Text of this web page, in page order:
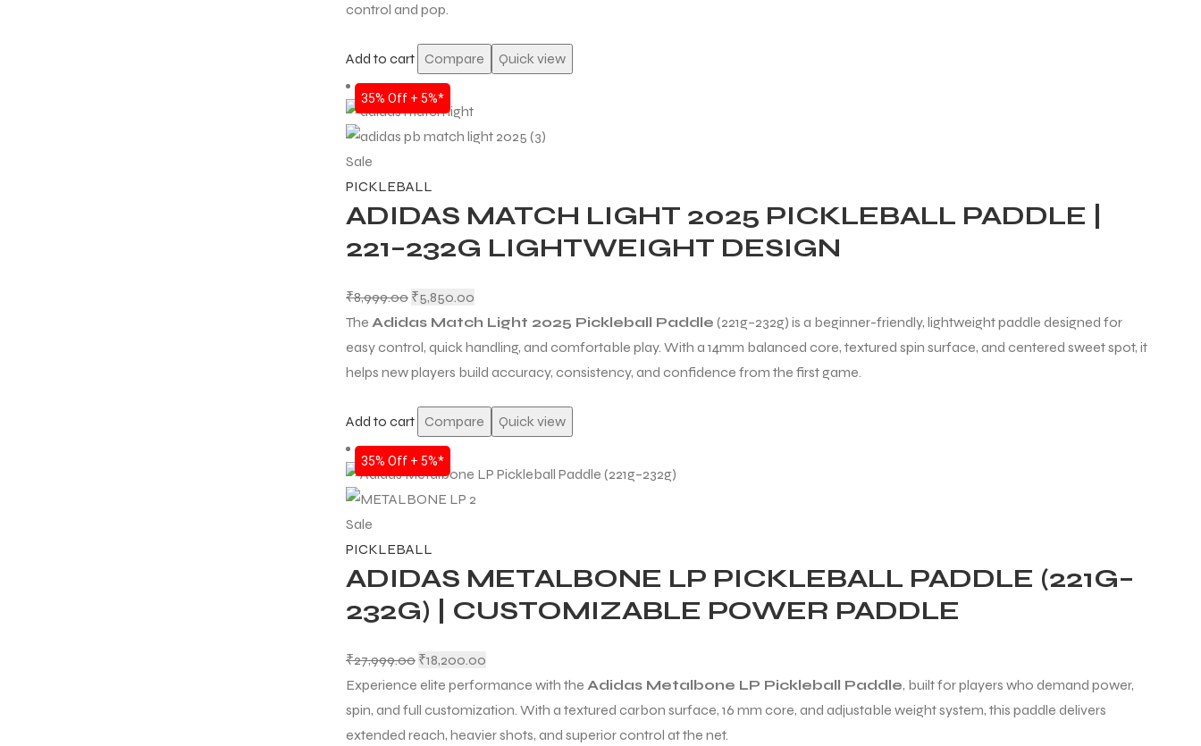
control and pop.
Add to cart Compare Quick view
Sale
35% Off + 5%*
PICKLEBALL
ADIDAS MATCH LIGHT 2025 PICKLEBALL PADDLE |
221–232G LIGHTWEIGHT DESIGN
₹8,999.00 ₹5,850.00
The Adidas Match Light 2025 Pickleball Paddle (221g–232g) is a beginner-friendly, lightweight paddle designed for
easy control, quick handling, and comfortable play. With a 14mm balanced core, textured spin surface, and centered sweet spot, it
helps new players build accuracy, consistency, and confidence from the first game.
Add to cart Compare Quick view
Sale
35% Off + 5%*
PICKLEBALL
ADIDAS METALBONE LP PICKLEBALL PADDLE (221G–
232G) | CUSTOMIZABLE POWER PADDLE
₹27,999.00 ₹18,200.00
Experience elite performance with the Adidas Metalbone LP Pickleball Paddle, built for players who demand power,
spin, and full customization. With a textured carbon surface, 16 mm core, and adjustable weight system, this paddle delivers
extended reach, heavier shots, and superior control at the net.